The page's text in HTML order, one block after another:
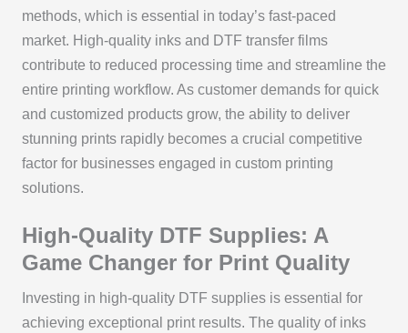
methods, which is essential in today’s fast-paced
market. High-quality inks and DTF transfer films
contribute to reduced processing time and streamline the
entire printing workflow. As customer demands for quick
and customized products grow, the ability to deliver
stunning prints rapidly becomes a crucial competitive
factor for businesses engaged in custom printing
solutions.
High-Quality DTF Supplies: A
Game Changer for Print Quality
Investing in high-quality DTF supplies is essential for
achieving exceptional print results. The quality of inks